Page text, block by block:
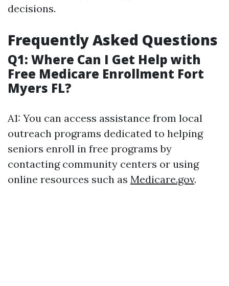
decisions.
Frequently Asked Questions
Q1: Where Can I Get Help with
Free Medicare Enrollment Fort
Myers FL?
A1: You can access assistance from local
outreach programs dedicated to helping
seniors enroll in free programs by
contacting community centers or using
online resources such as Medicare.gov.